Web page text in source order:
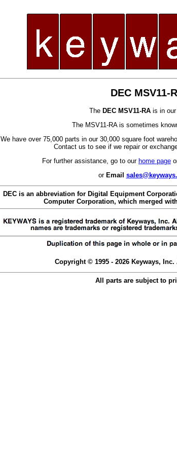
DEC MSV11-
The DEC MSV11-RAis in our
The MSV11-RA is sometimes
We have over 75,000 parts in our 30,000 square foot
Contact us to see if we repair or
For further assistance, go to our home page
or Email
DEC is an abbreviation for Digital Equipment
Computer Corporation, which merged
Copyright © 1995 - 2026 Keyways,
All parts are subject to